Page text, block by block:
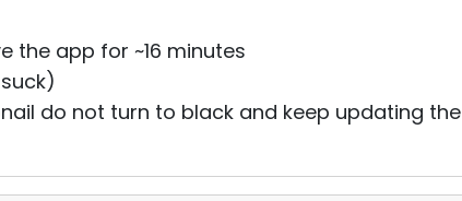
the app for ~16 minutes
do not turn to black and keep updating the